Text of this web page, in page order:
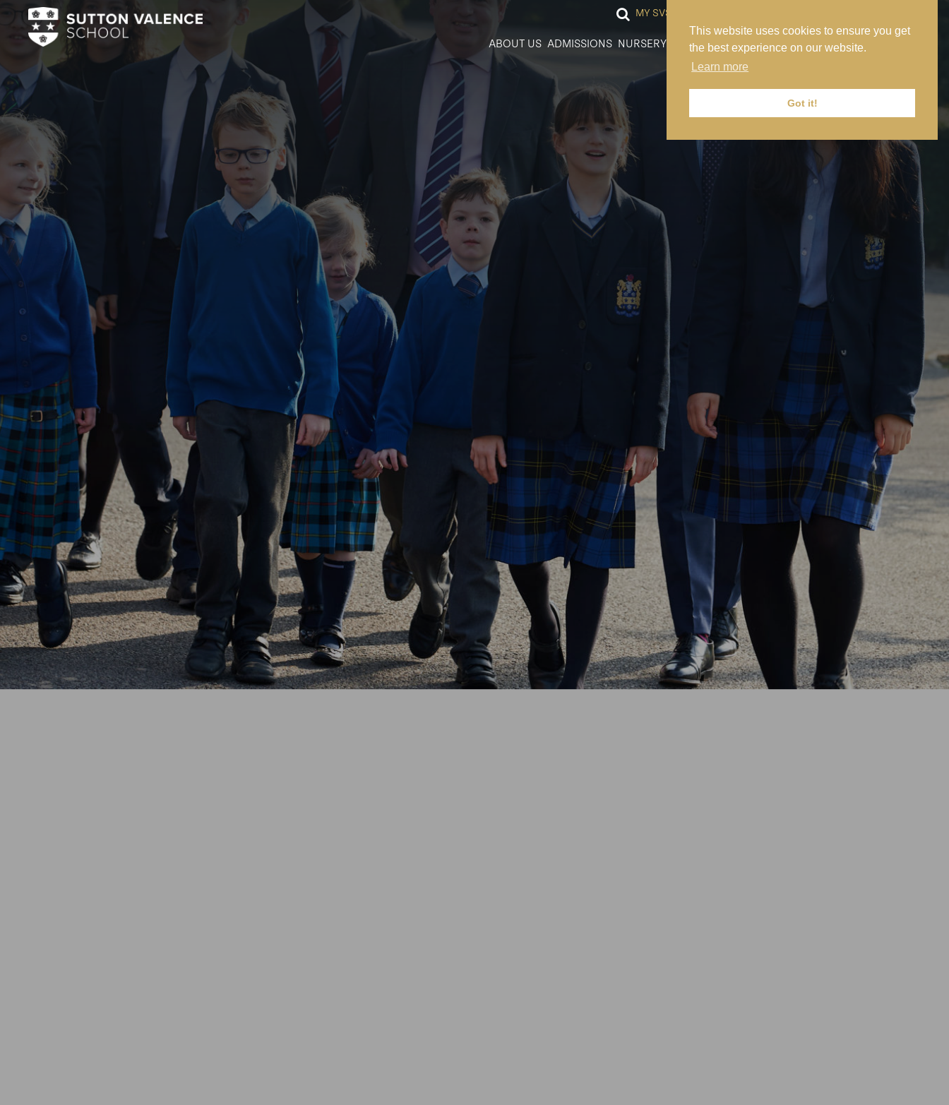
This website uses cookies to ensure you get
the best experience on our website.
Learn more
Got it!
MY SVS
ABOUT US ADMISSIONS NURSERY PREP SENIOR SIXTH FORM NEWS CONTACT US